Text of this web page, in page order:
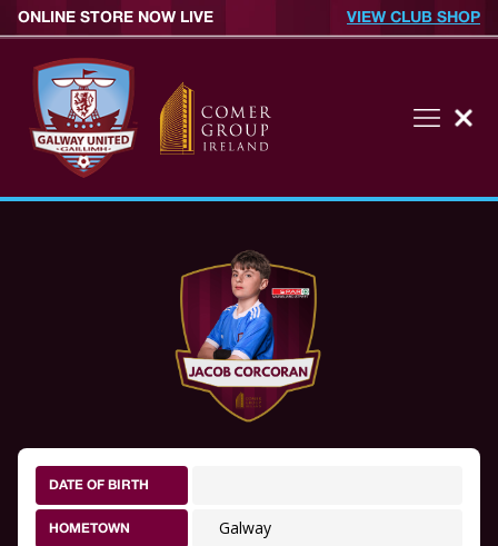
ONLINE STORE NOW LIVE VIEW CLUB SHOP
DATE OF BIRTH
HOMETOWN Galway